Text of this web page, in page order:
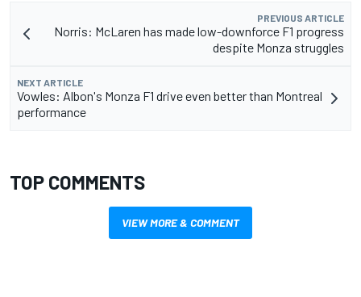
PREVIOUS ARTICLE
Norris: McLaren has made low-downforce F1 progress
despite Monza struggles
NEXT ARTICLE
Vowles: Albon's Monza F1 drive even better than Montreal
performance
TOP COMMENTS
VIEW MORE & COMMENT